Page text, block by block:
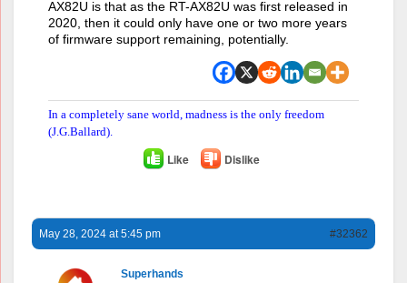
AX82U is that as the RT-AX82U was first released in
2020, then it could only have one or two more years
of firmware support remaining, potentially.
In a completely sane world, madness is the only freedom
(J.G.Ballard).
Like Dislike
May 28, 2024 at 5:45 pm #32362
Superhands